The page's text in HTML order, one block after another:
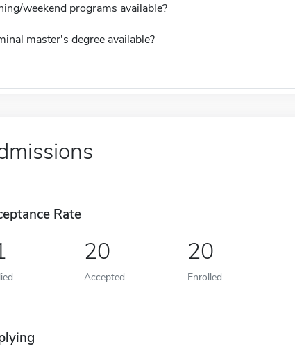
weekend programs available?
master's degree available?
Rate
20
Accepted
20
Enrolled